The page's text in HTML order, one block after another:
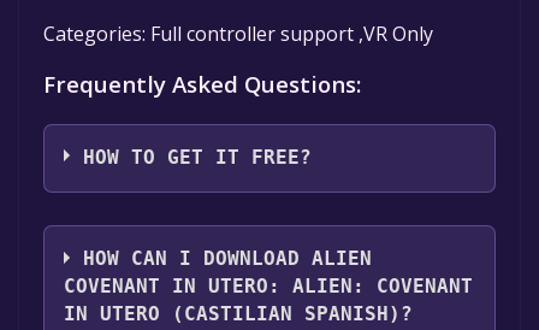
Categories: Full controller support ,VR Only
Frequently Asked Questions:
HOW TO GET IT FREE?
Step 1: Click "Get It Free" button.
Step 2: After clicking the "Get It Free" button,
you will be redirected to the game's page on
the Steam store. You should see a green "Play
HOW CAN I DOWNLOAD ALIEN
COVENANT IN UTERO: ALIEN: COVENANT
IN UTERO (CASTILIAN SPANISH)?